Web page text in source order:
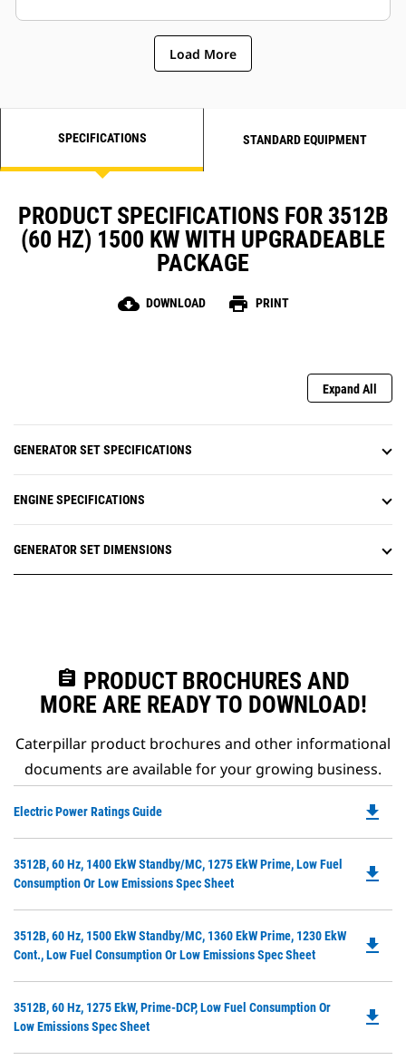
Load More
SPECIFICATIONS STANDARD EQUIPMENT
PRODUCT SPECIFICATIONS FOR 3512B
(60 HZ) 1500 KW WITH UPGRADEABLE
PACKAGE
cloud_download DOWNLOAD print PRINT
Expand All
GENERATOR SET SPECIFICATIONS
ENGINE SPECIFICATIONS
GENERATOR SET DIMENSIONS
assignment PRODUCT BROCHURES AND
MORE ARE READY TO DOWNLOAD!
Caterpillar product brochures and other informational
documents are available for your growing business.
Electric Power Ratings Guide file_download
3512B, 60 Hz, 1400 EkW Standby/MC, 1275 EkW Prime, Low Fuel
Consumption Or Low Emissions Spec Sheet
file_download
3512B, 60 Hz, 1500 EkW Standby/MC, 1360 EkW Prime, 1230 EkW
Cont., Low Fuel Consumption Or Low Emissions Spec Sheet
file_download
3512B, 60 Hz, 1275 EkW, Prime-DCP, Low Fuel Consumption Or
Low Emissions Spec Sheet
file_download